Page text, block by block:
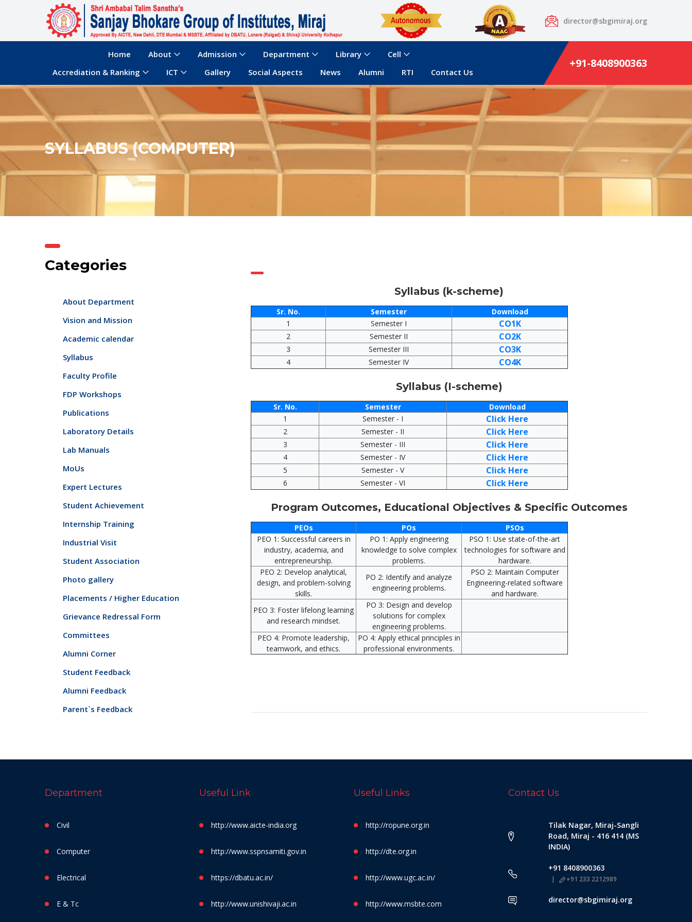
director@sbgimiraj.org
Home About Admission Department Library
Cell
Accrediation & Ranking
ICT Gallery Social Aspects News Alumni RTI Contact Us
+91-8408900363
SYLLABUS (COMPUTER)
Categories
About Department
Vision and Mission
Academic calendar
Syllabus
Faculty Profile
FDP Workshops
Publications
Laboratory Details
Lab Manuals
MoUs
Expert Lectures
Student Achievement
Internship Training
Industrial Visit
Student Association
Photo gallery
Placements / Higher Education
Grievance Redressal Form
Committees
Alumni Corner
Student Feedback
Alumni Feedback
Parent`s Feedback
Syllabus (k-scheme)
Sr. No. Semester
Download
1
Semester I CO1K
2 Semester II CO2K
3 Semester III CO3K
4 Semester IV CO4K
Syllabus (I-scheme)
Sr. No. Semester
Download
1
Semester - I Click Here
2 Semester - II Click Here
3 Semester - III Click Here
4 Semester - IV Click Here
5 Semester - V Click Here
6 Semester - VI Click Here
Program Outcomes, Educational Objectives & Specific Outcomes
PEOs POs
PSOs
PEO 1: Successful careers in
industry, academia, and
entrepreneurship.
PO 1: Apply engineering
knowledge to solve complex
problems.
PSO 1: Use state-of-the-art
technologies for software and
hardware.
PEO 2: Develop analytical,
design, and problem-solving
skills.
PO 2: Identify and analyze
engineering problems.
PSO 2: Maintain Computer
Engineering-related software
and hardware.
PEO 3: Foster lifelong learning
and research mindset.
PO 3: Design and develop
solutions for complex
engineering problems.
PEO 4: Promote leadership,
teamwork, and ethics.
PO 4: Apply ethical principles in
professional environments.
Department
Civil
Computer
Electrical
E & Tc
Useful Link
http://www.aicte-india.org
http://www.sspnsamiti.gov.in
https://dbatu.ac.in/
http://www.unishivaji.ac.in
Useful Links
http://ropune.org.in
http://dte.org.in
http://www.ugc.ac.in/
http://www.msbte.com
Contact Us
Tilak Nagar, Miraj-Sangli
Road, Miraj - 416 414 (MS
INDIA)
+91 8408900363
+91 233 2212989
director@sbgimiraj.org